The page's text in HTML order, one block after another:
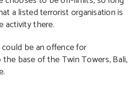
a listed terrorist organisation is
activity there.
be an offence for
base of the Twin Towers, Bali,